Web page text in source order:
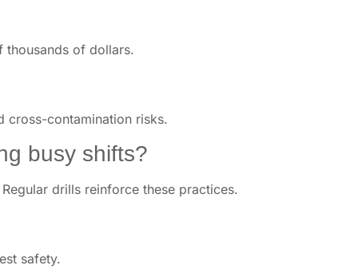
thousands of dollars.
cross-contamination risks.
busy shifts?
drills reinforce these practices.
safety.